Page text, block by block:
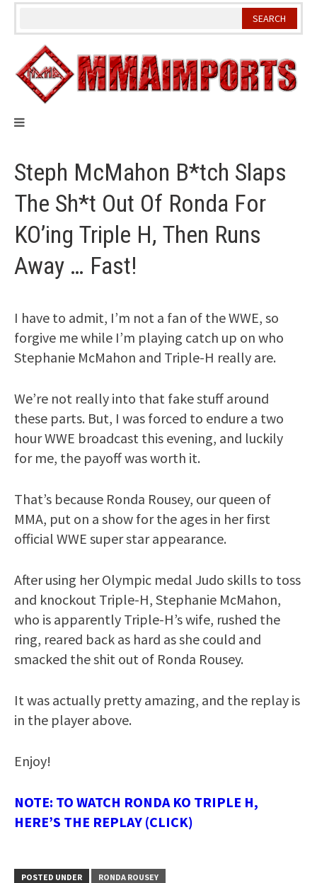
Skip
Steph McMahon B*tch Slaps
The Sh*t Out Of Ronda For
KO’ing Triple H, Then Runs
Away … Fast!
I have to admit, I’m not a fan of the WWE, so
forgive me while I’m playing catch up on who
Stephanie McMahon and Triple-H really are.
We’re not really into that fake stuff around
these parts. But, I was forced to endure a two
hour WWE broadcast this evening, and luckily
for me, the payoff was worth it.
That’s because Ronda Rousey, our queen of
MMA, put on a show for the ages in her first
official WWE super star appearance.
After using her Olympic medal Judo skills to toss
and knockout Triple-H, Stephanie McMahon,
who is apparently Triple-H’s wife, rushed the
ring, reared back as hard as she could and
smacked the shit out of Ronda Rousey.
It was actually pretty amazing, and the replay is
in the player above.
Enjoy!
NOTE: TO WATCH RONDA KO TRIPLE H,
HERE’S THE REPLAY (CLICK)
POSTED UNDER
RONDA ROUSEY